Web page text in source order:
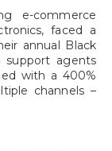
e-commerce
faced a
annual Black
support agents
with a 400%
channels –